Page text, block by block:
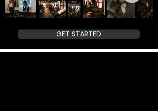
GET STARTED